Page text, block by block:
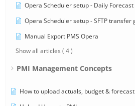
Opera Scheduler setup - Daily Forecast
Opera Scheduler setup - SFTP transfer
Manual Export PMS Opera
Show all articles ( 4 )
PMI Management Concepts
How to upload actuals, budget & forecast